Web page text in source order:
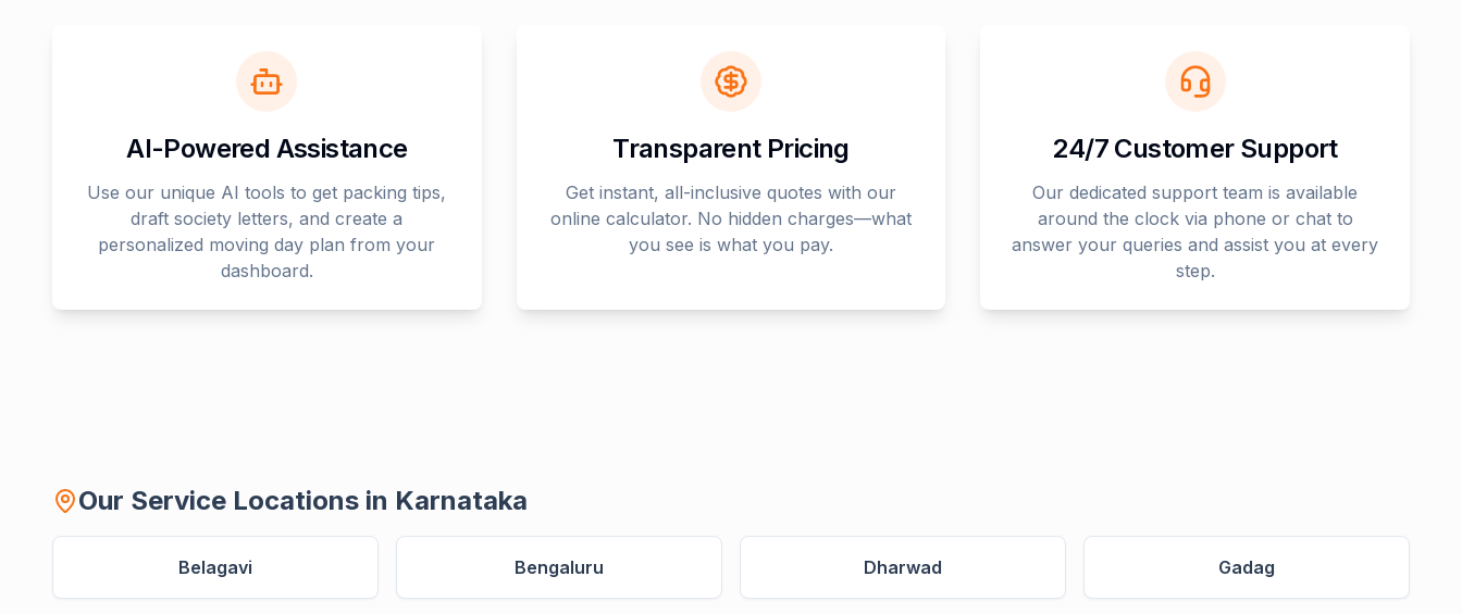
AI-Powered Assistance
Use our unique AI tools to get packing tips,
draft society letters, and create a
personalized moving day plan from your
dashboard.
Transparent Pricing
Get instant, all-inclusive quotes with our
online calculator. No hidden charges—what
you see is what you pay.
24/7 Customer Support
Our dedicated support team is available
around the clock via phone or chat to
answer your queries and assist you at every
step.
Our Service Locations in Karnataka
Belagavi Bengaluru Dharwad Gadag